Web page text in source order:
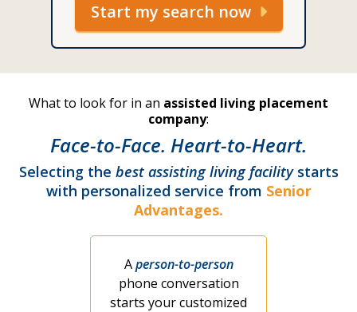
Start my search now
What to look for in an assisted living placement
company:
Face-to-Face. Heart-to-Heart.
Selecting the best assisting living facilitystarts
with personalized service from Senior
Advantages.
Aperson-to-person
phone conversation
starts your customized